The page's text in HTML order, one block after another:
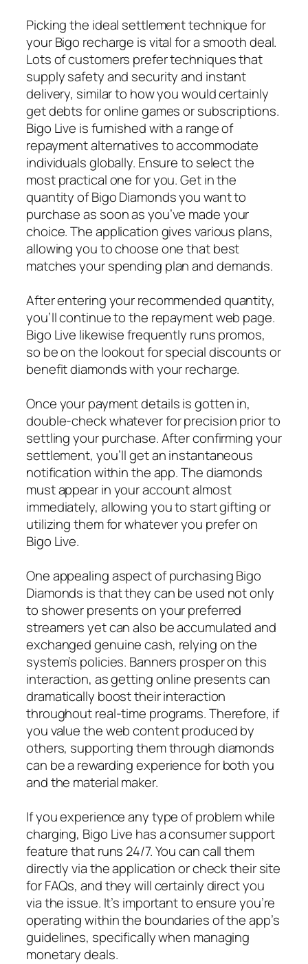
Picking the ideal settlement technique for
your Bigo recharge is vital for a smooth deal.
Lots of customers prefer techniques that
supply safety and security and instant
delivery, similar to how you would certainly
get debts for online games or subscriptions.
Bigo Live is furnished with a range of
repayment alternatives to accommodate
individuals globally. Ensure to select the
most practical one for you. Get in the
quantity of Bigo Diamonds you want to
purchase as soon as you’ve made your
choice. The application gives various plans,
allowing you to choose one that best
matches your spending plan and demands.
After entering your recommended quantity,
you’ll continue to the repayment web page.
Bigo Live likewise frequently runs promos,
so be on the lookout for special discounts or
benefit diamonds with your recharge.
Once your payment details is gotten in,
double-check whatever for precision prior to
settling your purchase. After confirming your
settlement, you’ll get an instantaneous
notification within the app. The diamonds
must appear in your account almost
immediately, allowing you to start gifting or
utilizing them for whatever you prefer on
Bigo Live.
One appealing aspect of purchasing Bigo
Diamonds is that they can be used not only
to shower presents on your preferred
streamers yet can also be accumulated and
exchanged genuine cash, relying on the
system’s policies. Banners prosper on this
interaction, as getting online presents can
dramatically boost their interaction
throughout real-time programs. Therefore, if
you value the web content produced by
others, supporting them through diamonds
can be a rewarding experience for both you
and the material maker.
If you experience any type of problem while
charging, Bigo Live has a consumer support
feature that runs 24/7. You can call them
directly via the application or check their site
for FAQs, and they will certainly direct you
via the issue. It’s important to ensure you’re
operating within the boundaries of the app’s
guidelines, specifically when managing
monetary deals.